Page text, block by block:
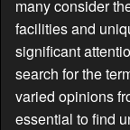
many consider
facilities and
significant
search for the
varied opinions
essential to find